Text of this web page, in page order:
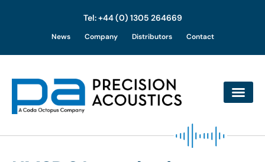
content
Tel: +44 (0) 1305 264669
News Company Distributors Contact